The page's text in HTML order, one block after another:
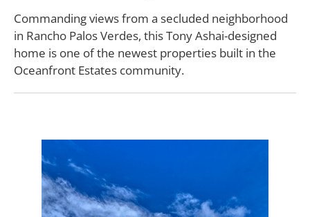
Commanding views from a secluded neighborhood
in Rancho Palos Verdes, this Tony Ashai-designed
home is one of the newest properties built in the
Oceanfront Estates community.